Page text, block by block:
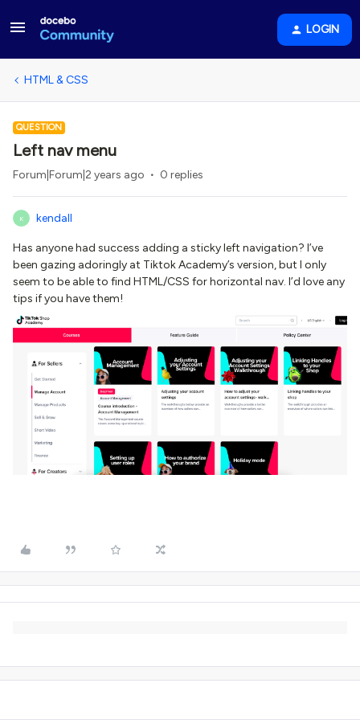
LOGIN
HTML & CSS
QUESTION
Left nav menu
Forum|Forum|2 years ago 0 replies
K kendall
Has anyone had success adding a sticky left navigation? I’ve
been gazing adoringly at Tiktok Academy’s version, but I only
seem to be able to find HTML/CSS for horizontal nav. I’d love any
tips if you have them!